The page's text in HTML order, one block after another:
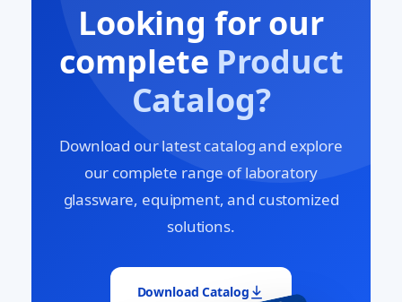
Looking for our
complete Product
Catalog?
Download our latest catalog and explore
our complete range of laboratory
glassware, equipment, and customized
solutions.
Download Catalog